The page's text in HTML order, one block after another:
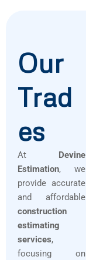
Our
Trad
es
At Devine
Estimation, we
provide accurate
and affordable
construction
estimating
services,
focusing on